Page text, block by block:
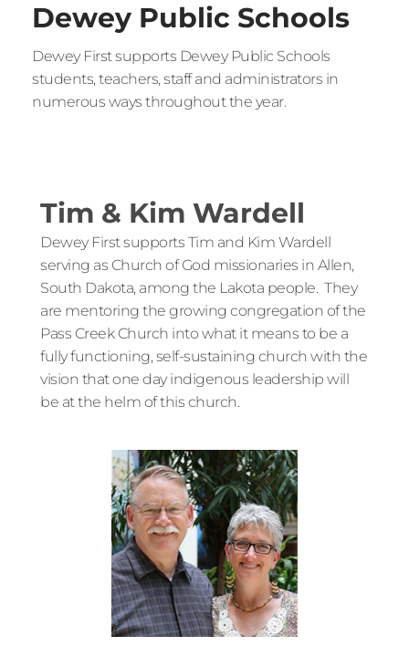
Dewey Public Schools
Dewey First supports Dewey Public Schools
students, teachers, staff and administrators in
numerous ways throughout the year.
Tim & Kim Wardell
Dewey First supports Tim and Kim Wardell
serving as Church of God missionaries in Allen,
South Dakota, among the Lakota people.  They
are mentoring the growing congregation of the
Pass Creek Church into what it means to be a
fully functioning, self-sustaining church with the
vision that one day indigenous leadership will
be at the helm of this church.